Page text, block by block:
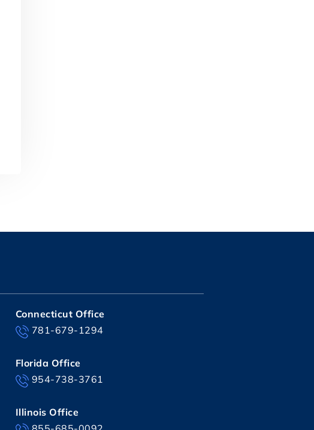
Connecticut Office
781-679-1294
Florida Office
954-738-3761
Illinois Office